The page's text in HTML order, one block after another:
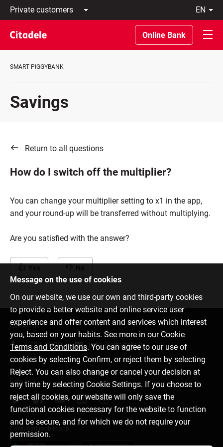
Private
customers
Business
customers
Private
About
REWARDS
en
Latviski
По-
русски
In
Online Bank
SMART PIGGYBANK
Savings
Return to all questions
How do I switch off the multiplier?
You can change your multiplier setting to x1 in the app,
and your round-up will be transferred without multiplying.
Are you satisfied with the answer?
Message on the use of cookies
On our website, we use our own and third-party cookies
to provide a better website and online service user
experience and offer content and services which interest
you, based on your habits. See more in our Cookie
Terms and Conditions. You can agree to our use of
cookies by selecting Confirm, or reject them by selecting
Reject. You can also change or cancel your decision at
any time by selecting Cookie Settings. If you choose to
reject all cookies, our website will only save the
functional cookies necessary for the website to function
and be secure, and for which we do not require your
permission.
Contact us
6701 0000 info@citadele.lv
Follow us